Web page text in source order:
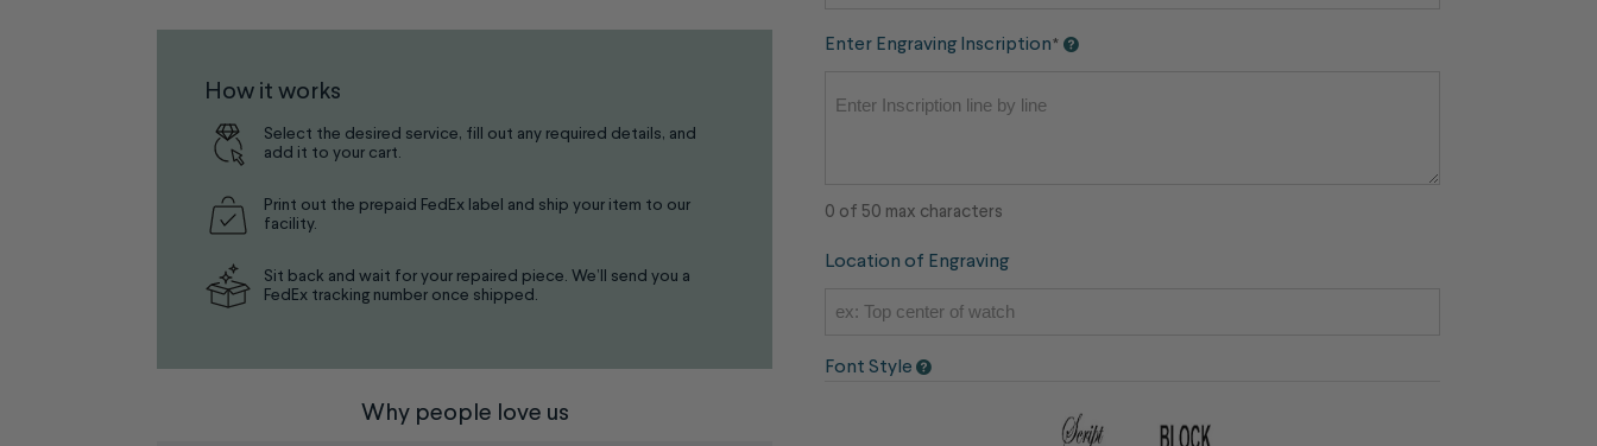
How it works
Select the desired service, fill out any required details, and
add it to your cart.
Print out the prepaid FedEx label and ship your item to our
facility.
Sit back and wait for your repaired piece. We’ll send you a
FedEx tracking number once shipped.
Why people love us
Enter Engraving Inscription*
0 of 50 max characters
Location of Engraving
Font Style